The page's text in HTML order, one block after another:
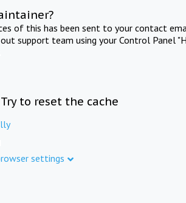
of this has been sent to your contact
support team using your Control Panel
to reset the cache
settings